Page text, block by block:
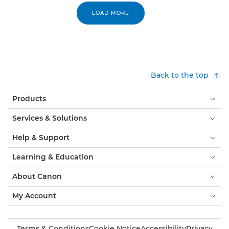
LOAD MORE
Back to the top
Products
Services & Solutions
Help & Support
Learning & Education
About Canon
My Account